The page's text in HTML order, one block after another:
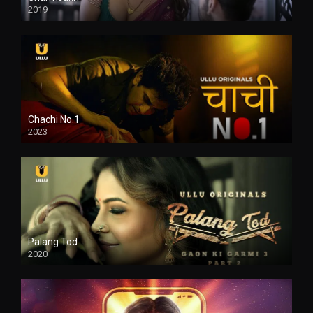
2019
Chachi No.1
2023
Palang Tod
2020